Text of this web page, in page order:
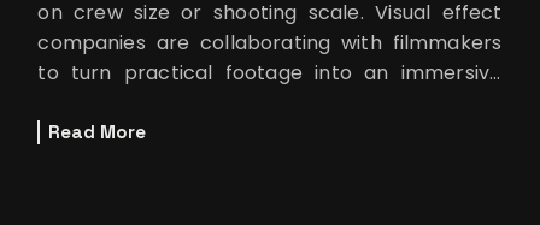
on crew size or shooting scale. Visual effect
companies are collaborating with filmmakers
to turn practical footage into an immersive
Read More